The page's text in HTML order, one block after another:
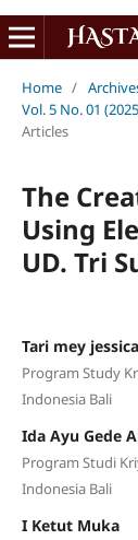
Home /
Vol. 5 No. 01
Articles
The
Using
UD. Tri
Tari mey
Program Study
Indonesia Bali
Ida Ayu Gede
Program Studi
Indonesia Bali
I Ketut Muka